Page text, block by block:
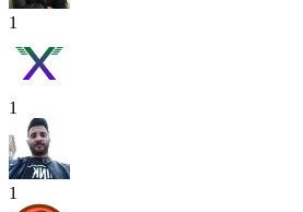
1
1
1